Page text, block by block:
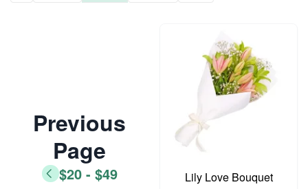
Previous
Page
$20 - $49 Lily Love Bouquet